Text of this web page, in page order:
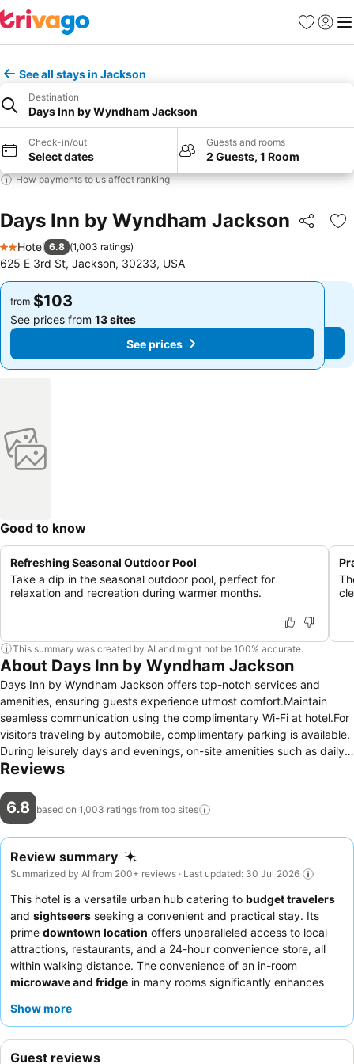
Favorites
Sign in
See all stays in Jackson
Destination
Days Inn by Wyndham Jackson
Check-in/out
Select dates
Guests and rooms
2 Guests, 1 Room
How payments to us affect ranking
Days Inn by Wyndham Jackson Share
2 Stars
Hotel 6.8 (1,003 ratings)
625 E 3rd St, Jackson, 30233, USA
from $103
See prices from 13 sites
See prices
from $103
See prices from 13 sites
See prices
Good to know
Refreshing Seasonal Outdoor Pool
Take a dip in the seasonal outdoor pool, perfect for
relaxation and recreation during warmer months.
This summary was created by AI and might not be 100% accurate.
About Days Inn by Wyndham Jackson
Days Inn by Wyndham Jackson offers top-notch services and
amenities, ensuring guests experience utmost comfort.Maintain
seamless communication using the complimentary Wi-Fi at hotel.For
visitors traveling by automobile, complimentary parking is available.
During leisurely days and evenings, on-site amenities such as daily
housekeeping enable you to fully enjoy your accommodation. For
At Days Inn by Wyndham Jackson, every guestroom is provided
with convenient amenities and fittings to ensure a comfortable
stay.Elevate your experience at hotel with the knowledge that
certain rooms are equipped with air conditioning, ensuring a more
pleasant stay for you. Certain rooms offer in-room amusement
features such as the television for your enjoyment. In select rooms
within the hotel, a refrigerator and a coffee or tea maker is available
to cater to your requirements when desired. In the hotel, certain
guest bathrooms come equipped with essential bathroom amenities,
such as a hair dryer and toiletries, ensuring a comfortable stay for
guests. Begin your day carefree at Days Inn by Wyndham Jackson,
as complimentary breakfast is offered for your convenience.At the
are available to satisfy your appetite whenever it strikes.At Days Inn
provide light snacks and beverages 24 hours a day.Days Inn by
Reviews
6.8 based on 1,003 ratings from top sites
Review summary
Summarized by AI from 200+ reviews · Last updated: 30 Jul 2026
This hotel is a versatile urban hub catering to budget travelers
and sightseers seeking a convenient and practical stay. Its
prime downtown location offers unparalleled access to local
attractions, restaurants, and a 24-hour convenience store, all
within walking distance. The convenience of an in-room
microwave and fridge in many rooms significantly enhances
preferences. While staff interactions can be inconsistent, many
Show more
Guest reviews